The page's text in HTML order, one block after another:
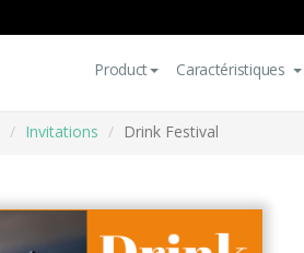
Product Caractéristiques
Invitations Drink Festival